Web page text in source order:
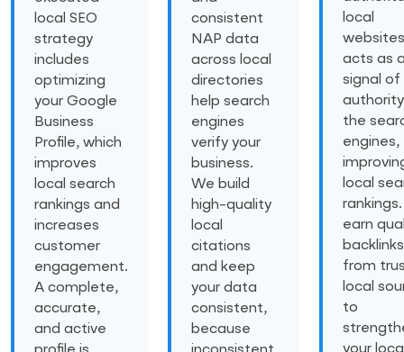
local SEO
strategy
includes
optimizing
your Google
Business
Profile, which
improves
local search
rankings and
increases
customer
engagement.
A complete,
accurate,
and active
consistent
NAP data
across local
directories
help search
engines
verify your
business.
We build
high-quality
local
citations
and keep
your data
consistent,
because
local
websites
acts as
signal of
the
engines,
local
earn
backlinks
from
local
to